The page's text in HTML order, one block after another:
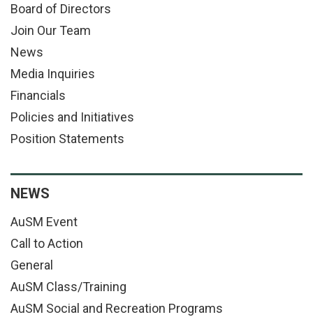
Board of Directors
Join Our Team
News
Media Inquiries
Financials
Policies and Initiatives
Position Statements
NEWS
AuSM Event
Call to Action
General
AuSM Class/Training
AuSM Social and Recreation Programs